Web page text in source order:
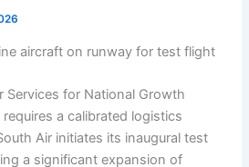
Services for National Growth
a calibrated logistics
Air initiates its inaugural test
a significant expansion of